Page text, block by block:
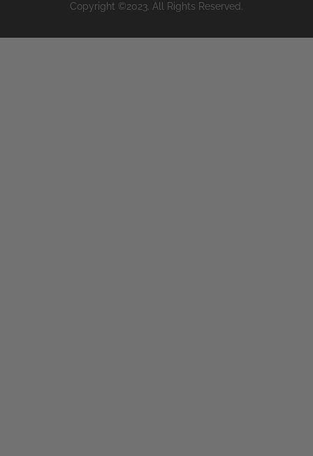
Copyright ©2023. All Rights Reserved.